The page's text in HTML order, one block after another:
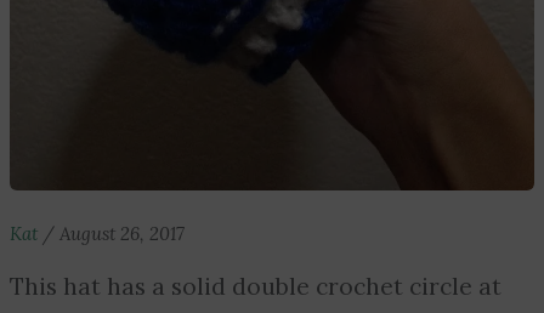
Kat / August 26, 2017
This hat has a solid double crochet circle at